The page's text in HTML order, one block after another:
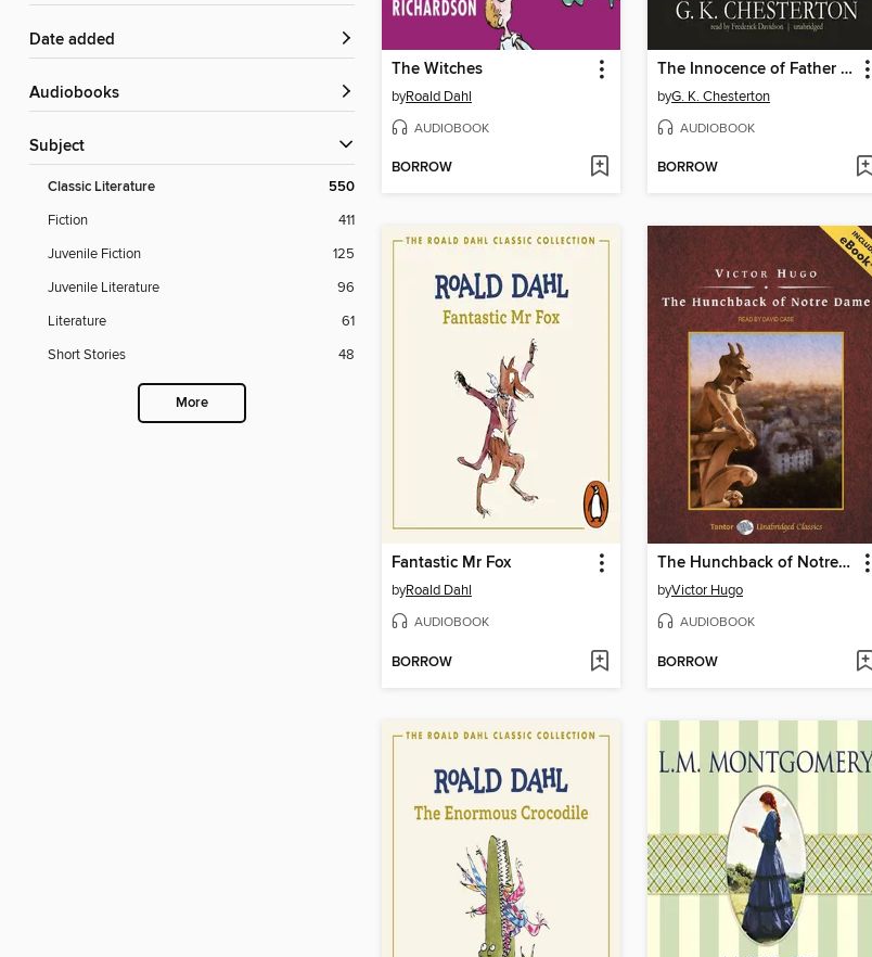
Date added
Audiobooks
Subject
Classic Literature 550
Fiction
411
Juvenile Fiction
125
Juvenile Literature
96
Literature
61
Short Stories
48
More
The Witches
byRoald Dahl
AUDIOBOOK
BORROW
The Innocence of Father Brown
byG. K. Chesterton
AUDIOBOOK
BORROW
Fantastic Mr Fox
byRoald Dahl
AUDIOBOOK
BORROW
The Hunchback of Notre Dame, with eBook
byVictor Hugo
AUDIOBOOK
BORROW